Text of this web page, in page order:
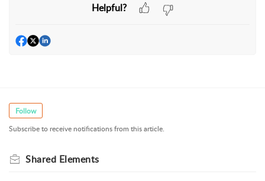
Helpful?
Follow
Subscribe to receive notifications from this article.
Shared Elements